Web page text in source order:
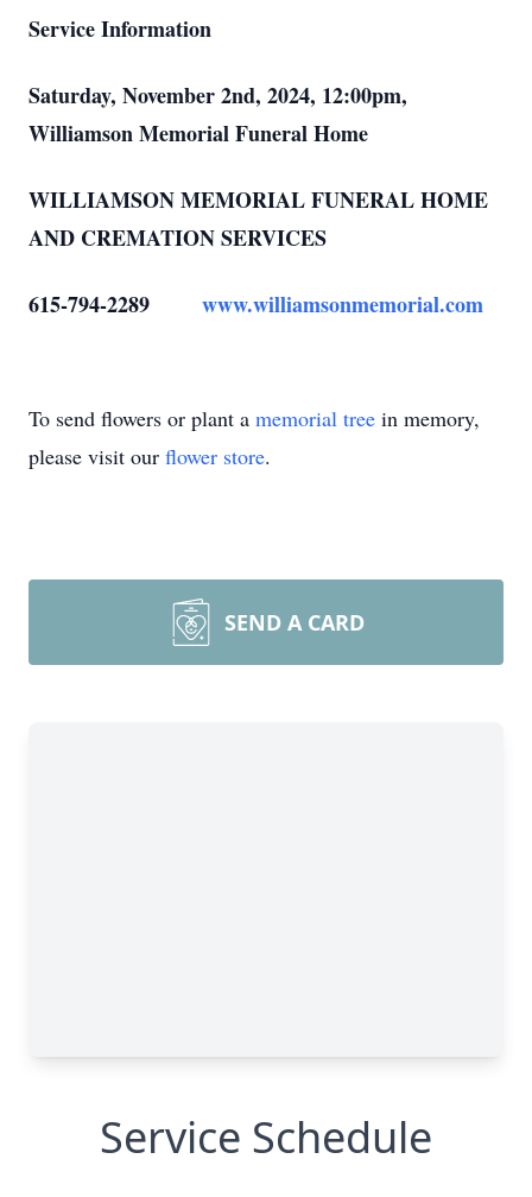
Service Information
Saturday, November 2nd, 2024, 12:00pm,
Williamson Memorial Funeral Home
WILLIAMSON MEMORIAL FUNERAL HOME
AND CREMATION SERVICES
615-794-2289 www.williamsonmemorial.com
To send flowers or plant a memorial tree in memory,
please visit our flower store.
SEND A CARD
Service Schedule